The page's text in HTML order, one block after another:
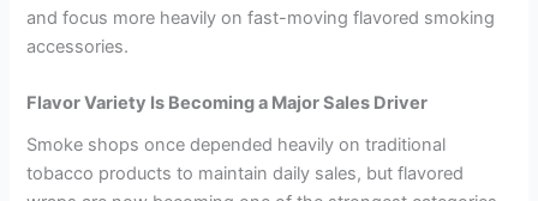
and focus more heavily on fast-moving flavored smoking
accessories.
Flavor Variety Is Becoming a Major Sales Driver
Smoke shops once depended heavily on traditional
tobacco products to maintain daily sales, but flavored